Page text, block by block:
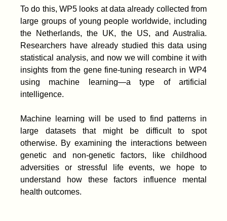
To do this, WP5 looks at data already collected from
large groups of young people worldwide, including
the Netherlands, the UK, the US, and Australia.
Researchers have already studied this data using
statistical analysis, and now we will combine it with
insights from the gene fine-tuning research in WP4
using machine learning—a type of artificial
intelligence.
Machine learning will be used to find patterns in
large datasets that might be difficult to spot
otherwise. By examining the interactions between
genetic and non-genetic factors, like childhood
adversities or stressful life events, we hope to
understand how these factors influence mental
health outcomes.